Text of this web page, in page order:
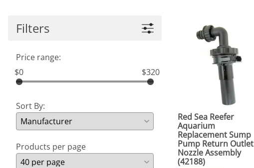
Filters
Price range:
$0
$320
Sort By:
Products per page
Red Sea Reefer
Aquarium
Replacement Sump
Pump Return Outlet
Nozzle Assembly
(42188)